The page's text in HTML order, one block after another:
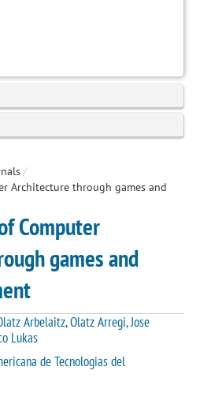
/
Architecture through games and
Computer
games and
Arbelaitz, Olatz Arregi, Jose
Lukas
de Tecnologias del